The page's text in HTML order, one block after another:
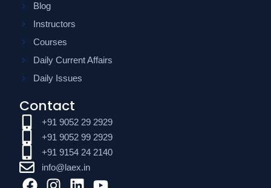
Blog
Instructors
Courses
Daily Current Affairs
Daily Issues
Contact
+91 9052 29 2929
+91 9052 99 2929
+91 9154 24 2140
info@laex.in
F
I
L
Y